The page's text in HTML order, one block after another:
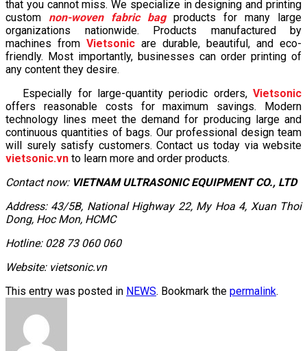
that you cannot miss. We specialize in designing and printing
custom non-woven fabric bagproducts for many large
organizations nationwide. Products manufactured by
machines from Vietsonic are durable, beautiful, and eco-
friendly. Most importantly, businesses can order printing of
any content they desire.
Especially for large-quantity periodic orders, Vietsonic
offers reasonable costs for maximum savings. Modern
technology lines meet the demand for producing large and
continuous quantities of bags. Our professional design team
will surely satisfy customers. Contact us today via website
vietsonic.vn to learn more and order products.
Contact now: VIETNAM ULTRASONIC EQUIPMENT CO., LTD
Address: 43/5B, National Highway 22, My Hoa 4, Xuan Thoi
Dong, Hoc Mon, HCMC
Hotline: 028 73 060 060
Website: vietsonic.vn
This entry was posted in NEWS. Bookmark the permalink.